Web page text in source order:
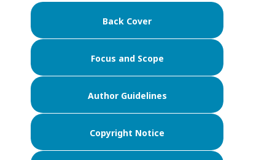
Back Cover
Focus and Scope
Author Guidelines
Copyright Notice